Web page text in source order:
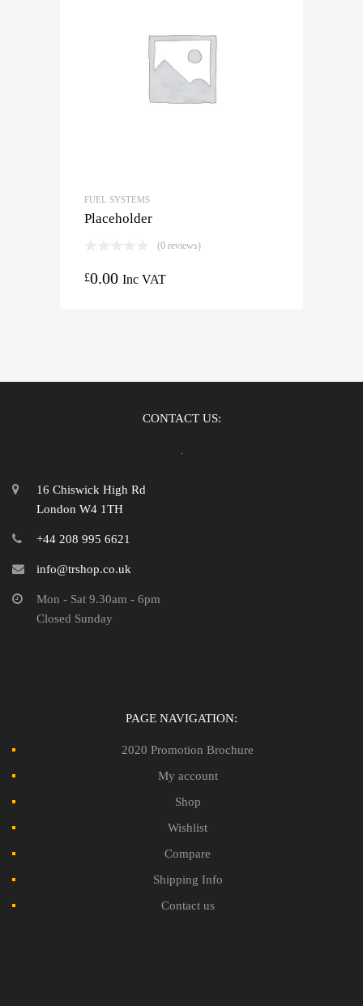
FUEL SYSTEMS
Placeholder
(0 reviews)
£0.00 Inc VAT
CONTACT US:
16 Chiswick High Rd
London W4 1TH
+44 208 995 6621
info@trshop.co.uk
Mon - Sat 9.30am - 6pm
Closed Sunday
PAGE NAVIGATION:
2020 Promotion Brochure
My account
Shop
Wishlist
Compare
Shipping Info
Contact us